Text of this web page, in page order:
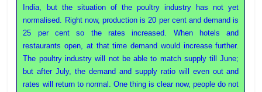
India, but the situation of the poultry industry has not yet
normalised. Right now, production is 20 per cent and demand is
25 per cent so the rates increased. When hotels and
restaurants open, at that time demand would increase further.
The poultry industry will not be able to match supply till June;
but after July, the demand and supply ratio will even out and
rates will return to normal. One thing is clear now, people do not